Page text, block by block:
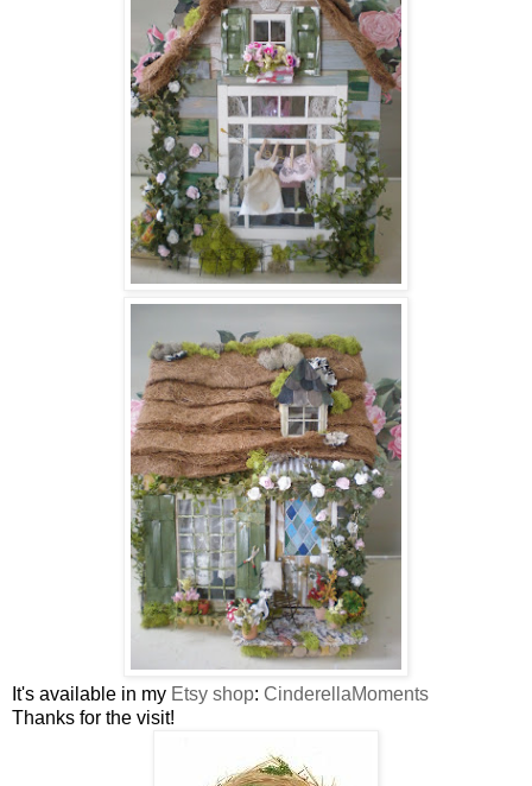
It's available in my Etsy shop: CinderellaMoments
Thanks for the visit!